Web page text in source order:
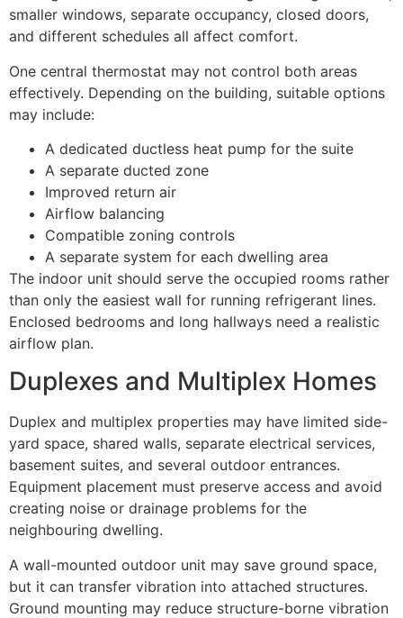
smaller windows, separate occupancy, closed doors,
and different schedules all affect comfort.
One central thermostat may not control both areas
effectively. Depending on the building, suitable options
may include:
A dedicated ductless heat pump for the suite
A separate ducted zone
Improved return air
Airflow balancing
Compatible zoning controls
A separate system for each dwelling area
The indoor unit should serve the occupied rooms rather
than only the easiest wall for running refrigerant lines.
Enclosed bedrooms and long hallways need a realistic
airflow plan.
Duplexes and Multiplex Homes
Duplex and multiplex properties may have limited side-
yard space, shared walls, separate electrical services,
basement suites, and several outdoor entrances.
Equipment placement must preserve access and avoid
creating noise or drainage problems for the
neighbouring dwelling.
A wall-mounted outdoor unit may save ground space,
but it can transfer vibration into attached structures.
Ground mounting may reduce structure-borne vibration